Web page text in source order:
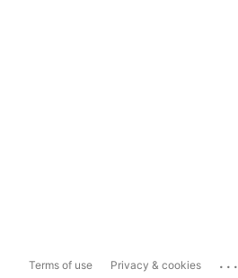
Terms of use Privacy & cookies ...